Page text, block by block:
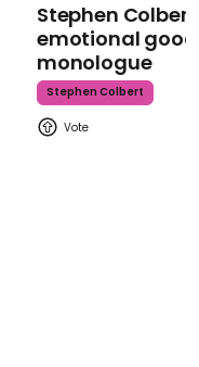
Stephen
emotional
monologue
Stephen Colbert